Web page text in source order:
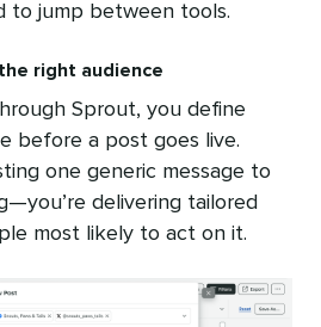
to jump between tools.
right audience
Sprout, you define
before a post goes live.
one generic message to
delivering tailored
most likely to act on it.